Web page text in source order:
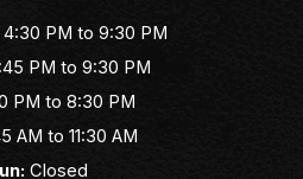
4:30 PM to 9:30 PM
PM to 9:30 PM
PM to 8:30 PM
AM to 11:30 AM
Closed